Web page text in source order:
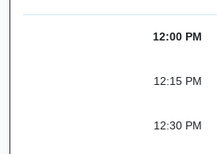
12:00 PM
12:15 PM
12:30 PM